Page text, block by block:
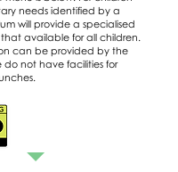
needs identified by a
will provide a specialised
available for all children.
can be provided by the
do not have facilities for